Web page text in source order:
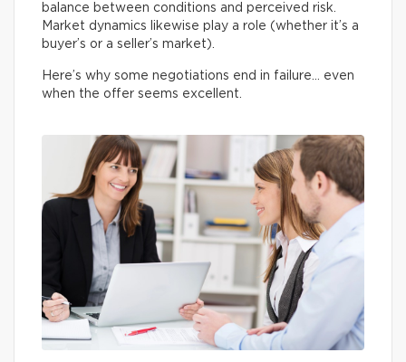
balance between conditions and perceived risk.
Market dynamics likewise play a role (whether it’s a
buyer’s or a seller’s market).
Here’s why some negotiations end in failure… even
when the offer seems excellent.